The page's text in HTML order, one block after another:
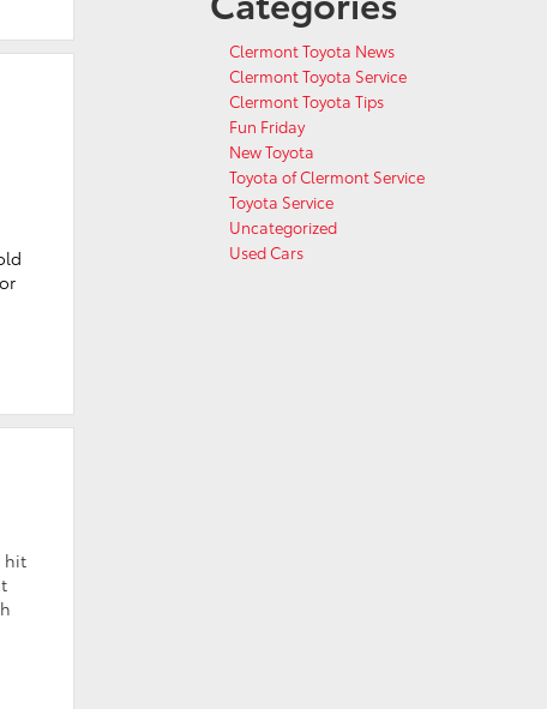
hit
Clermont Toyota News
Clermont Toyota Service
Clermont Toyota Tips
Fun Friday
New Toyota
Toyota of Clermont Service
Toyota Service
Uncategorized
Used Cars